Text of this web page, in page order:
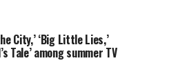
City,’ ‘Big Little Lies,’
Tale’ among summer TV